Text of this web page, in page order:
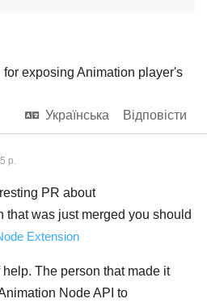
for exposing Animation player's
Українська
Відповісти
р.
PR about
was just merged you should
Extension
help. The person that made it
Node API to